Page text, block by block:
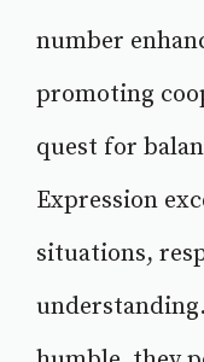
number
promoting
quest for
Expression
situations,